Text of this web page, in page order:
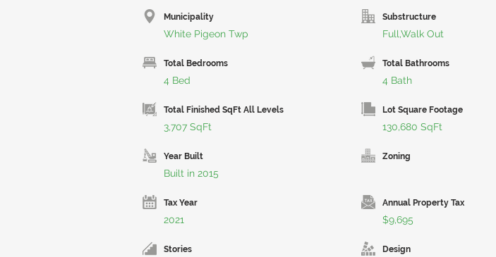
Municipality
White Pigeon Twp
Substructure
Full,Walk Out
Total Bedrooms
4 Bed
Total Bathrooms
4 Bath
Total Finished SqFt All Levels
3,707 SqFt
Lot Square Footage
130,680 SqFt
Year Built
Built in 2015
Zoning
Tax Year
2021
Annual Property Tax
$9,695
Stories Design